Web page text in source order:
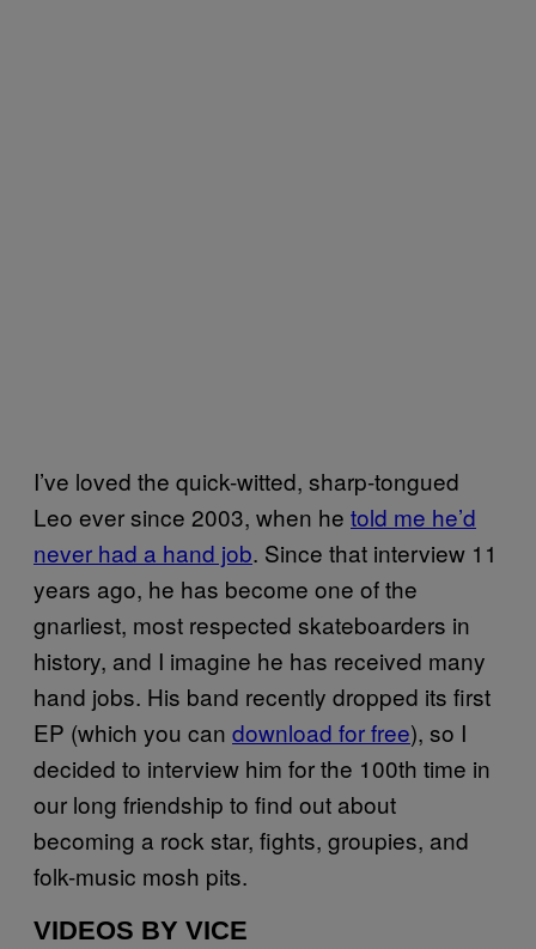
I’ve loved the quick-witted, sharp-tongued
Leo ever since 2003, when he told me he’d
never had a hand job. Since that interview 11
years ago, he has become one of the
gnarliest, most respected skateboarders in
history, and I imagine he has received many
hand jobs. His band recently dropped its first
EP (which you can download for free), so I
decided to interview him for the 100th time in
our long friendship to find out about
becoming a rock star, fights, groupies, and
folk-music mosh pits.
VIDEOS BY VICE